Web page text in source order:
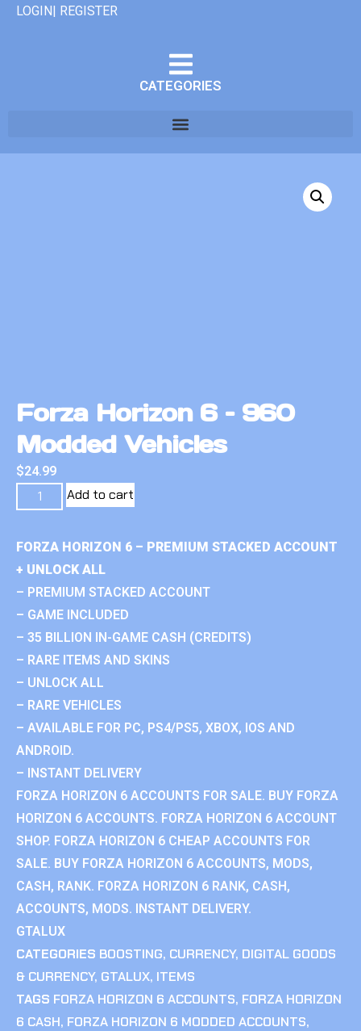
LOGIN| REGISTER
CATEGORIES
Forza Horizon 6 – 960
Modded Vehicles
$24.99
Add to cart
FORZA HORIZON 6 – PREMIUM STACKED ACCOUNT
+ UNLOCK ALL
– PREMIUM STACKED ACCOUNT
– GAME INCLUDED
– 35 BILLION IN-GAME CASH (CREDITS)
– RARE ITEMS AND SKINS
– UNLOCK ALL
– RARE VEHICLES
– AVAILABLE FOR PC, PS4/PS5, XBOX, IOS AND
ANDROID.
– INSTANT DELIVERY
FORZA HORIZON 6 ACCOUNTS FOR SALE. BUY FORZA
HORIZON 6 ACCOUNTS. FORZA HORIZON 6 ACCOUNT
SHOP. FORZA HORIZON 6 CHEAP ACCOUNTS FOR
SALE. BUY FORZA HORIZON 6 ACCOUNTS, MODS,
CASH, RANK. FORZA HORIZON 6 RANK, CASH,
ACCOUNTS, MODS. INSTANT DELIVERY.
GTALUX
CATEGORIES BOOSTING, CURRENCY, DIGITAL GOODS
& CURRENCY, GTALUX, ITEMS
TAGS FORZA HORIZON 6 ACCOUNTS, FORZA HORIZON
6 CASH, FORZA HORIZON 6 MODDED ACCOUNTS,